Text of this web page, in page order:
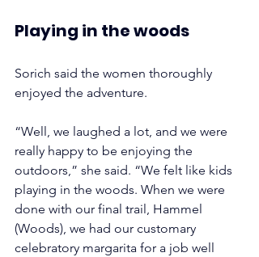
Playing in the woods
Sorich said the women thoroughly
enjoyed the adventure.
“Well, we laughed a lot, and we were
really happy to be enjoying the
outdoors,” she said. “We felt like kids
playing in the woods. When we were
done with our final trail, Hammel
(Woods), we had our customary
celebratory margarita for a job well